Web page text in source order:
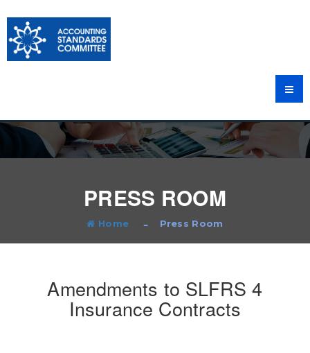
PRESS ROOM
Home Press Room
Amendments to SLFRS 4
Insurance Contracts